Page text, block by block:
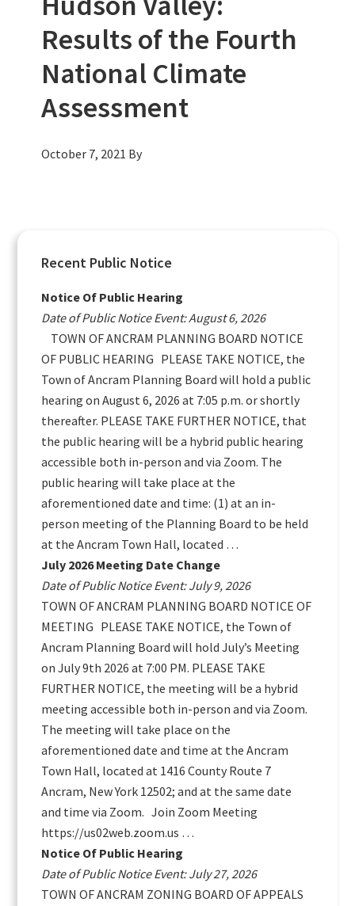
Results of the Fourth
National Climate
Assessment
October 7, 2021 By
Primary
Sidebar
Recent Public Notice
Notice Of Public Hearing
Date of Public Notice Event: August 6, 2026
TOWN OF ANCRAM PLANNING BOARD NOTICE
OF PUBLIC HEARING PLEASE TAKE NOTICE, the
Town of Ancram Planning Board will hold a public
hearing on August 6, 2026 at 7:05 p.m. or shortly
thereafter. PLEASE TAKE FURTHER NOTICE, that
the public hearing will be a hybrid public hearing
accessible both in-person and via Zoom. The
public hearing will take place at the
aforementioned date and time: (1) at an in-
person meeting of the Planning Board to be held
at the Ancram Town Hall, located …
July 2026 Meeting Date Change
Date of Public Notice Event: July 9, 2026
TOWN OF ANCRAM PLANNING BOARD NOTICE OF
MEETING PLEASE TAKE NOTICE, the Town of
Ancram Planning Board will hold July’s Meeting
on July 9th 2026 at 7:00 PM. PLEASE TAKE
FURTHER NOTICE, the meeting will be a hybrid
meeting accessible both in-person and via Zoom.
The meeting will take place on the
aforementioned date and time at the Ancram
Town Hall, located at 1416 County Route 7
Ancram, New York 12502; and at the same date
and time via Zoom. Join Zoom Meeting
https://us02web.zoom.us …
Notice Of Public Hearing
Date of Public Notice Event: July 27, 2026
TOWN OF ANCRAM ZONING BOARD OF APPEALS